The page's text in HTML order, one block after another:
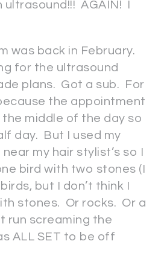
ultrasound!!! AGAIN! I
was back in February.
for the ultrasound
plans. Got a sub. For
the appointment
the middle of the day so
day. But I used my
my hair stylist’s so I
bird with two stones (I
but I don’t think I
stones. Or rocks. Or a
run screaming the
ALL SET to be off